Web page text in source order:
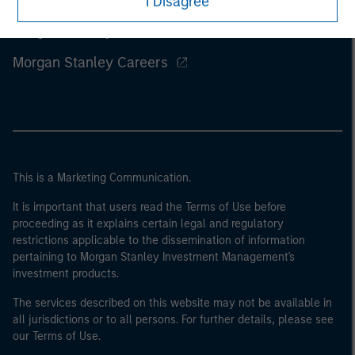
Morgan Stanley Careers
This is a Marketing Communication.
It is important that users read the Terms of Use before
proceeding as it explains certain legal and regulatory
restrictions applicable to the dissemination of information
pertaining to Morgan Stanley Investment Management's
investment products.
The services described on this website may not be available in
all jurisdictions or to all persons. For further details, please see
our Terms of Use.